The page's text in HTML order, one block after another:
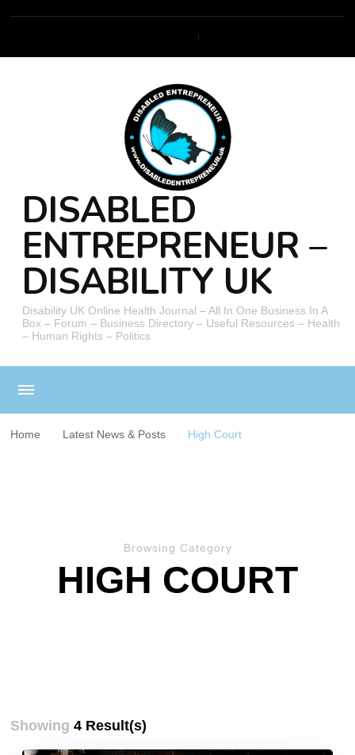
DISABLED
ENTREPRENEUR –
DISABILITY UK
Disability UK Online Health Journal – All In One Business In A
Box – Forum – Business Directory – Useful Resources – Health
– Human Rights – Politics
Home Latest News & Posts High Court
Browsing Category
HIGH COURT
Showing4 Result(s)